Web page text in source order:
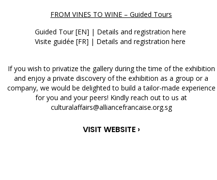
FROM VINES TO WINE – Guided Tours
Guided Tour [EN] | Details and registration here
Visite guidée [FR] | Details and registration here
If you wish to privatize the gallery during the time of the exhibition
and enjoy a private discovery of the exhibition as a group or a
company, we would be delighted to build a tailor-made experience
for you and your peers! Kindly reach out to us at
culturalaffairs@alliancefrancaise.org.sg
VISIT WEBSITE ›